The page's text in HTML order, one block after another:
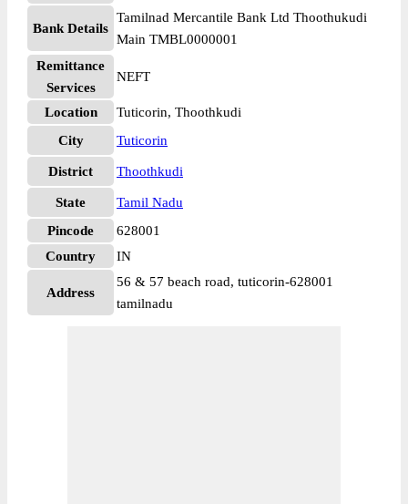
Bank Details
Tamilnad Mercantile Bank Ltd Thoothukudi
Main TMBL0000001
Remittance
Services
NEFT
Location
Tuticorin, Thoothkudi
City
Tuticorin
District Thoothkudi
State
Tamil Nadu
Pincode
628001
Country
IN
Address
56 & 57 beach road, tuticorin-628001
tamilnadu